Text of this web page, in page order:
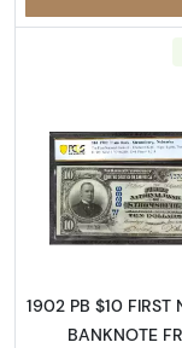
1902 PB $10 FIRST
BANKNOTE